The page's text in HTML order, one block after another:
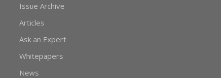
Issue Archive
Articles
Ask an Expert
Whitepapers
News